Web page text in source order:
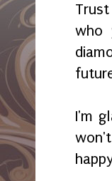
who
I'm